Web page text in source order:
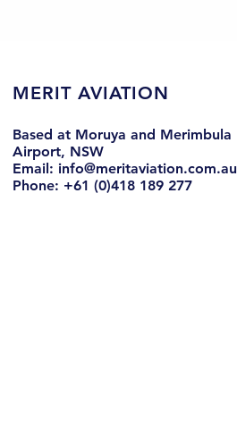
MERIT AVIATION
Based at Moruya and Merimbula
Airport, NSW
Email: info@meritaviation.com.au
Phone: +61 (0)418 189 277